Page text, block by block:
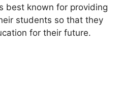
best known for providing
students so that they
for their future.